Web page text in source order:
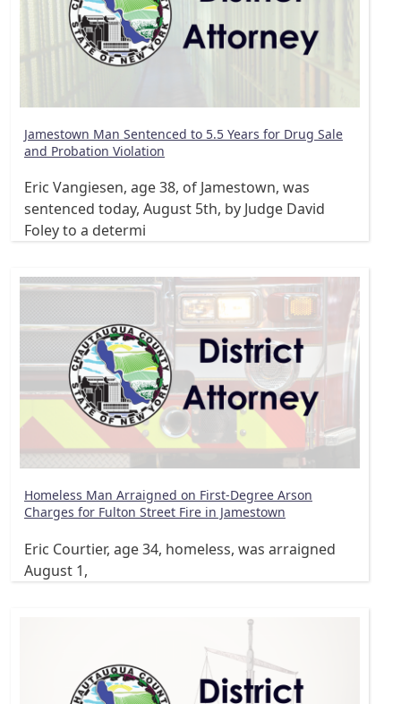
Jamestown Man Sentenced to 5.5 Years for Drug Sale
and Probation Violation
Eric Vangiesen, age 38, of Jamestown, was
sentenced today, August 5th, by Judge David
Foley to a determi
Homeless Man Arraigned on First-Degree Arson
Charges for Fulton Street Fire in Jamestown
Eric Courtier, age 34, homeless, was arraigned
August 1,